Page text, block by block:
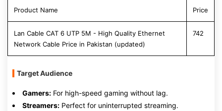
Product Name Price
Lan Cable CAT 6 UTP 5M - High Quality Ethernet
Network Cable Price in Pakistan (updated)
742
Target Audience
Gamers: For high-speed gaming without lag.
Streamers: Perfect for uninterrupted streaming.